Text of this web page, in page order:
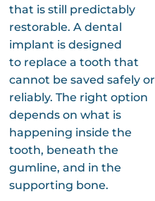
that is still predictably
restorable. A dental
implant is designed
to replace a tooth that
cannot be saved safely or
reliably. The right option
depends on what is
happening inside the
tooth, beneath the
gumline, and in the
supporting bone.